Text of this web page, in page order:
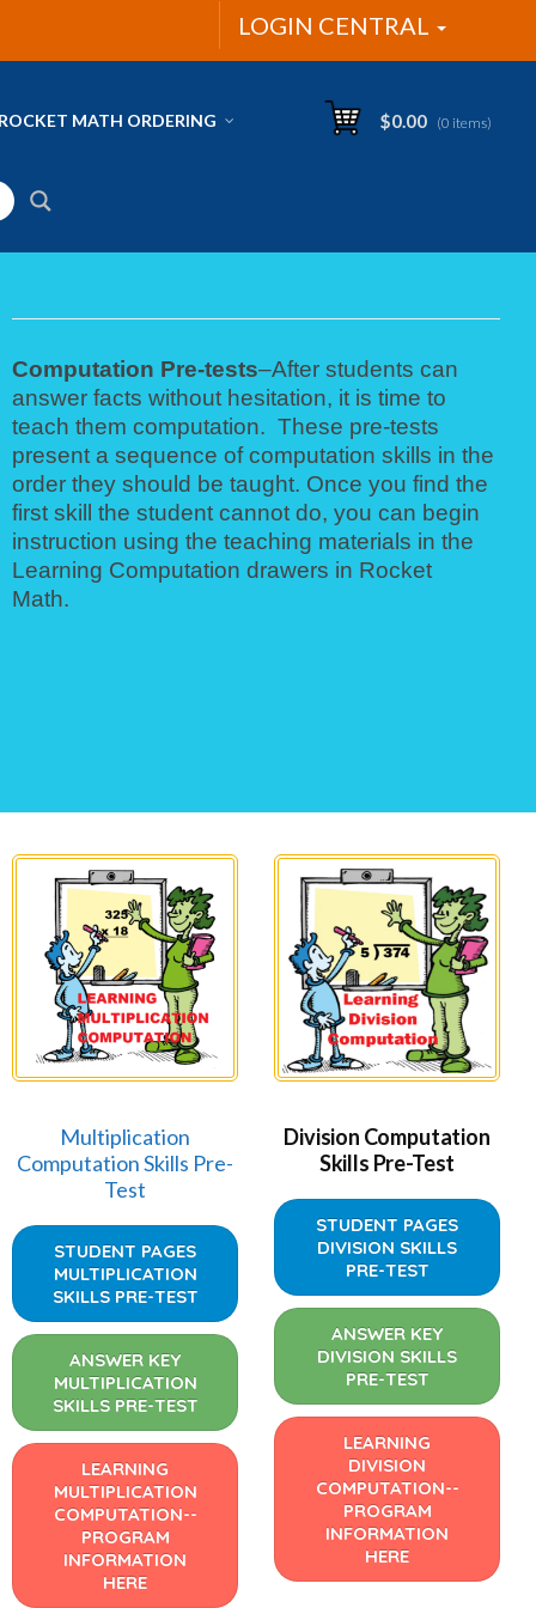
LOGIN CENTRAL
$0.00 (0 items)
ROCKET MATH ORDERING
Computation Pre-tests–After students can
answer facts without hesitation, it is time to
teach them computation. These pre-tests
present a sequence of computation skills in the
order they should be taught. Once you find the
first skill the student cannot do, you can begin
instruction using the teaching materials in the
Learning Computation drawers in Rocket
Math.
Multiplication
Computation Skills Pre-
Test
STUDENT PAGES
MULTIPLICATION
SKILLS PRE-TEST
ANSWER KEY
MULTIPLICATION
SKILLS PRE-TEST
LEARNING
MULTIPLICATION
COMPUTATION--
PROGRAM
INFORMATION
HERE
Division Computation
Skills Pre-Test
STUDENT PAGES
DIVISION SKILLS
PRE-TEST
ANSWER KEY
DIVISION SKILLS
PRE-TEST
LEARNING
DIVISION
COMPUTATION--
PROGRAM
INFORMATION
HERE